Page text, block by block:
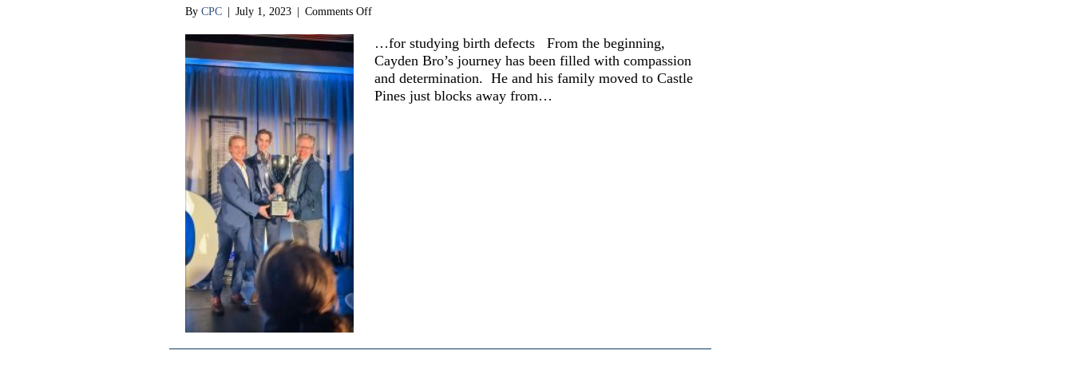
By CPC | July 1, 2023 | Comments Offon
journey
propels
passion
…for studying birth defects From the beginning,
Cayden Bro’s journey has been filled with compassion
and determination. He and his family moved to Castle
Pines just blocks away from…